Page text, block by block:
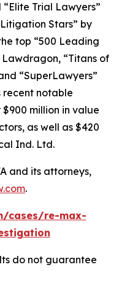
Trial Lawyers”
Stars” by
top “500 Leading
Lawdragon, “Titans of
“SuperLawyers”
recent notable
$900 million in value
as well as $420
Ind. Ltd.
and its attorneys,
.
cases/re-max-
do not guarantee